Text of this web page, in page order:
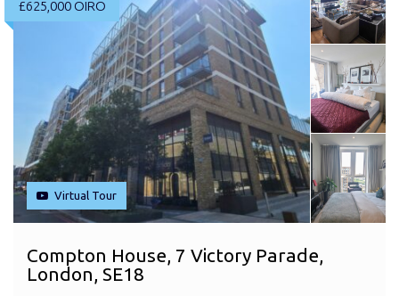
£625,000 OIRO
Virtual Tour
Compton House, 7 Victory Parade,
London, SE18